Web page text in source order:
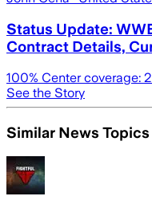
Status Update:
Contract Details,
100% Center coverage: 2
See the Story
Similar News Topics